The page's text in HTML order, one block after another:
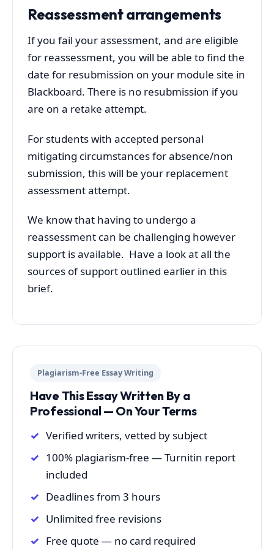
Reassessment arrangements
If you fail your assessment, and are eligible
for reassessment, you will be able to find the
date for resubmission on your module site in
Blackboard. There is no resubmission if you
are on a retake attempt.
For students with accepted personal
mitigating circumstances for absence/non
submission, this will be your replacement
assessment attempt.
We know that having to undergo a
reassessment can be challenging however
support is available. Have a look at all the
sources of support outlined earlier in this
brief.
Plagiarism-Free Essay Writing
Have This Essay Written By a
Professional — On Your Terms
Verified writers, vetted by subject
100% plagiarism-free — Turnitin report
included
Deadlines from 3 hours
Unlimited free revisions
Free quote — no card required